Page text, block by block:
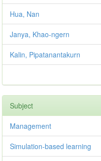
Hua, Nan
Janya, Khao-ngern
Kalin, Pipatanantakurn
Subject
Management
Simulation-based learning